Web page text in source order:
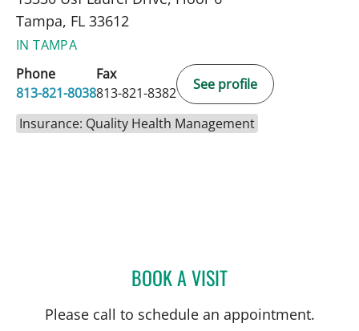
Tampa, FL 33612
IN TAMPA
Phone
813-821-8038
Fax
813-821-8382
See profile
Insurance: Quality Health Management
BOOK A VISITIDALYS SANTOS, PA
Please call to schedule an appointment.